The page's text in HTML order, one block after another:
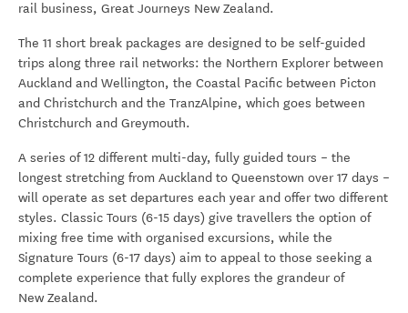
rail business, Great Journeys New Zealand.
The 11 short break packages are designed to be self-guided
trips along three rail networks: the Northern Explorer between
Auckland and Wellington, the Coastal Pacific between Picton
and Christchurch and the TranzAlpine, which goes between
Christchurch and Greymouth.
A series of 12 different multi-day, fully guided tours – the
longest stretching from Auckland to Queenstown over 17 days –
will operate as set departures each year and offer two different
styles. Classic Tours (6-15 days) give travellers the option of
mixing free time with organised excursions, while the
Signature Tours (6-17 days) aim to appeal to those seeking a
complete experience that fully explores the grandeur of
New Zealand.